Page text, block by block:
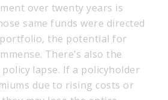
over twenty years is
same funds were directed
the potential for
There’s also the
lapse. If a policyholder
due to rising costs or